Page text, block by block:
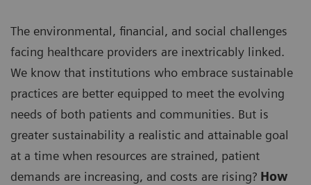
The environmental, financial, and social challenges
facing healthcare providers are inextricably linked.
We know that institutions who embrace sustainable
practices are better equipped to meet the evolving
needs of both patients and communities. But is
greater sustainability a realistic and attainable goal
at a time when resources are strained, patient
demands are increasing, and costs are rising? How